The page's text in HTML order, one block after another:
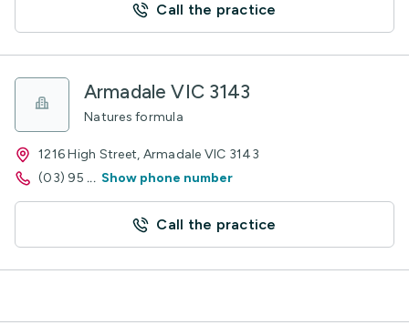
Call the practice
Armadale VIC 3143
Natures formula
1216 High Street, Armadale VIC 3143
(03) 95 ... Show phone number
Call the practice